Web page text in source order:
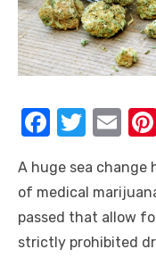
F
c
e
b
T
it
te
r
E
ail
A huge sea change
of medical
passed that allow
strictly prohibited